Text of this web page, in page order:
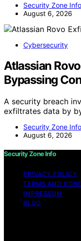
Security Zone
August 6, 2026
Cybersecurity
Atlassian
Bypassing
A security breach
exfiltrates data by
Security Zone
August 6, 2026
Security Zone Info
PRIVACY POLICY
TERMS AND
IMPRESSUM
BLOG